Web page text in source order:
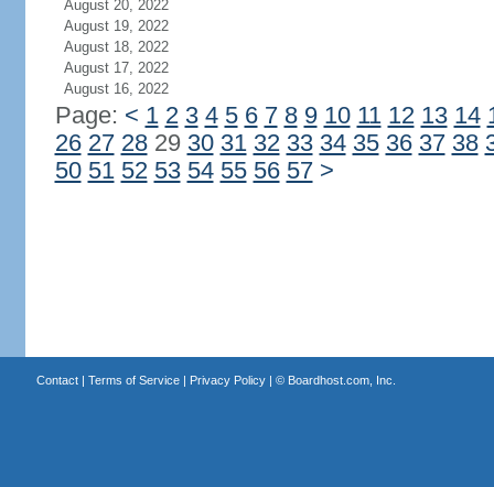
August 20, 2022
August 19, 2022
August 18, 2022
August 17, 2022
August 16, 2022
Page: < 1 2 3 4 5 6 7 8 9 10 11 12 13 14
26 27 2829 30 31 32 33 34 35 36 37 38
50 51 52 53 54 55 56 57 >
Contact| Terms of Service| Privacy Policy| © Boardhost.com, Inc.